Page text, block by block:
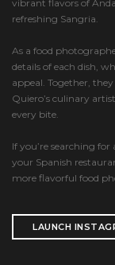
vibrant flavors of
refreshing Sangria.
As a food
details of each dish,
appeal. Together,
Quiero’s culinary
every bite.
If you’re searching
your Spanish
more flavorful food
LAUNCH